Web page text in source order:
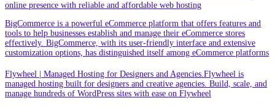
online presence with reliable and affordable web hosting
BigCommerce is a powerful eCommerce platform that offers features and
tools to help businesses establish and manage their eCommerce stores
effectively. BigCommerce, with its user-friendly interface and extensive
customization options, has distinguished itself among eCommerce platforms
Flywheel | Managed Hosting for Designers and Agencies.Flywheel is
managed hosting built for designers and creative agencies. Build, scale, and
manage hundreds of WordPress sites with ease on Flywheel